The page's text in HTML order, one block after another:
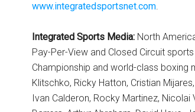
www.integratedsportsnet.com.
Integrated Sports Media: North
Pay-Per-View and Closed Circuit
Championship and world-class boxing
Klitschko, Ricky Hatton, Cristian
Ivan Calderon, Rocky Martinez, Nicolai